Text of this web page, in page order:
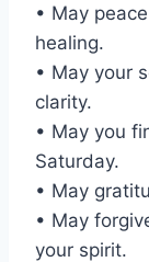
• May
healing.
• May your
clarity.
• May you
Saturday.
• May
• May
your spirit.